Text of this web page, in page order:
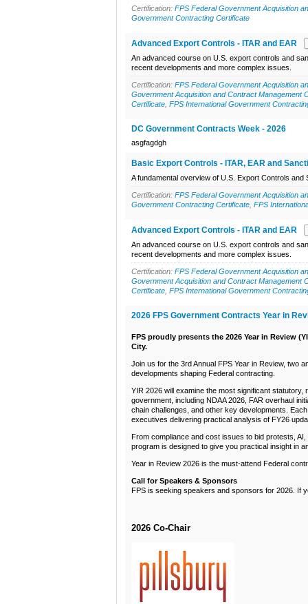
Certification: FPS Federal Government Acquisition
Government Contracting Certificate
Advanced Export Controls - ITAR and EAR
An advanced course on U.S. export controls and
recent developments and more complex issues.
Certification: FPS Federal Government Acquisition
Government Acquisition and Contract Management
Certificate FPS International Government
DC Government Contracts Week - 2026
asgfagdgh
Basic Export Controls - ITAR, EAR and
A fundamental overview of U.S. Export Controls and
Certification: FPS Federal Government Acquisition
Government Contracting Certificate FPS
Advanced Export Controls - ITAR and EAR
An advanced course on U.S. export controls and
recent developments and more complex issues.
Certification: FPS Federal Government Acquisition
Government Acquisition and Contract Management
Certificate FPS International Government
2026 FPS Government Contracts Year in
FPS proudly presents the 2026 Year in Review
City.
Join us for the 3rd Annual FPS Year in Review, two
developments shaping Federal contracting.
YIR 2026 will examine the most significant
government, including NDAA 2026, FAR overhaul
chain challenges, and other key developments.
executives delivering practical analysis of FY26
From compliance and cost issues to bid protests,
program is designed to give you practical insight in
Year in Review 2026 is the must-attend Federal
Call for Speakers & Sponsors
FPS is seeking speakers and sponsors for 2026. If
2026 Co-Chair